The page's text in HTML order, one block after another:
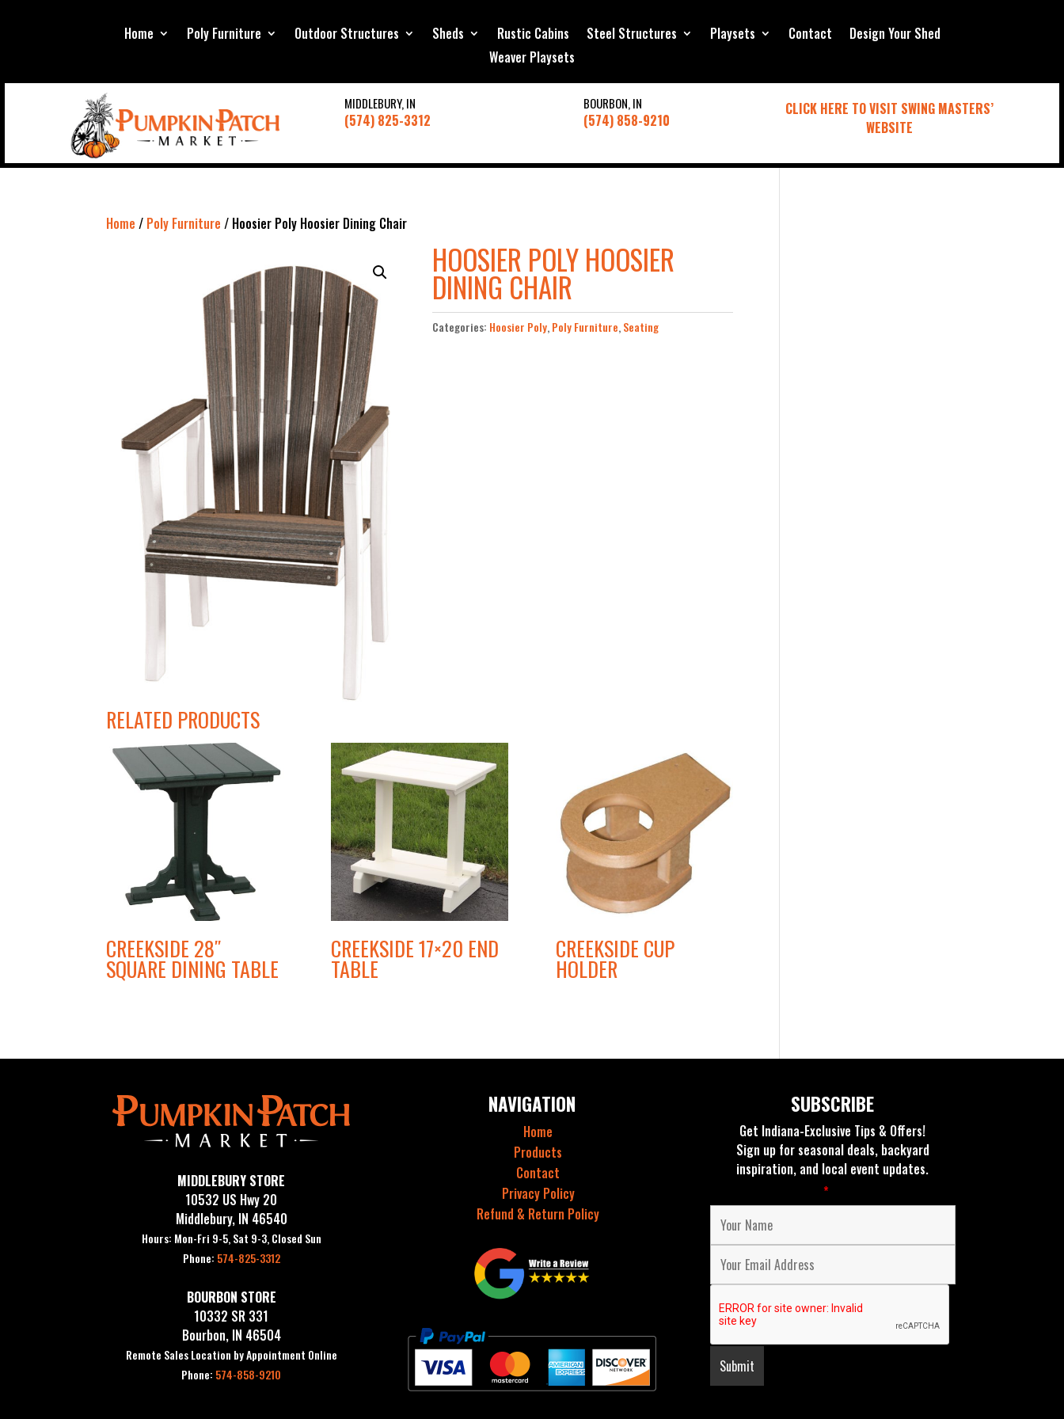
Home Poly Furniture Outdoor Structures Sheds Rustic Cabins Steel Structures Playsets Contact
Design Your Shed
Weaver Playsets
MIDDLEBURY, IN
(574) 825-3312
BOURBON, IN
(574) 858-9210
CLICK HERE TO VISIT SWING MASTERS’
WEBSITE
Home / Poly Furniture / Hoosier Poly Hoosier Dining Chair
HOOSIER POLY HOOSIER
DINING CHAIR
Categories: Hoosier Poly,Poly Furniture,Seating
RELATED PRODUCTS
CREEKSIDE 28″
SQUARE DINING TABLE
CREEKSIDE 17×20 END
TABLE
CREEKSIDE CUP
HOLDER
MIDDLEBURY STORE
10532 US Hwy 20
Middlebury, IN 46540
Hours: Mon-Fri 9-5, Sat 9-3, Closed Sun
Phone: 574-825-3312
BOURBON STORE
10332 SR 331
Bourbon, IN 46504
Remote Sales Location by Appointment Online
Phone: 574-858-9210
NAVIGATION
Home
Products
Contact
Privacy Policy
Refund & Return Policy
SUBSCRIBE
Get Indiana-Exclusive Tips & Offers!
Sign up for seasonal deals, backyard
inspiration, and local event updates.
*are required